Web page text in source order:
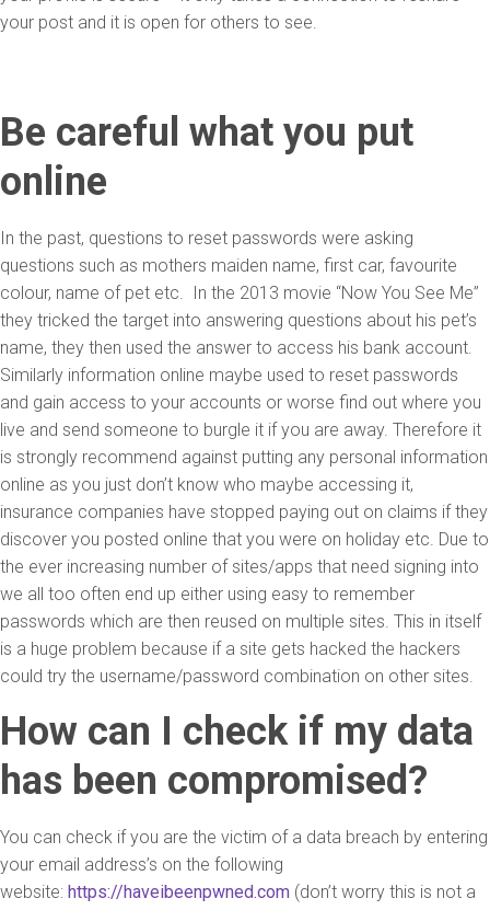
your post and it is open for others to see.
Be careful what you put
online
In the past, questions to reset passwords were asking
questions such as mothers maiden name, first car, favourite
colour, name of pet etc. In the 2013 movie “Now You See Me”
they tricked the target into answering questions about his pet’s
name, they then used the answer to access his bank account.
Similarly information online maybe used to reset passwords
and gain access to your accounts or worse find out where you
live and send someone to burgle it if you are away. Therefore it
is strongly recommend against putting any personal information
online as you just don’t know who maybe accessing it,
insurance companies have stopped paying out on claims if they
discover you posted online that you were on holiday etc. Due to
the ever increasing number of sites/apps that need signing into
we all too often end up either using easy to remember
passwords which are then reused on multiple sites. This in itself
is a huge problem because if a site gets hacked the hackers
could try the username/password combination on other sites.
How can I check if my data
has been compromised?
You can check if you are the victim of a data breach by entering
your email address’s on the following
website: https://haveibeenpwned.com (don’t worry this is not a